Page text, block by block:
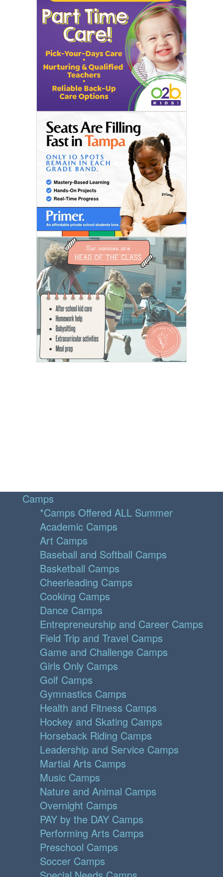
Camps
*Camps Offered ALL Summer
Academic Camps
Art Camps
Baseball and Softball Camps
Basketball Camps
Cheerleading Camps
Cooking Camps
Dance Camps
Entrepreneurship and Career Camps
Field Trip and Travel Camps
Game and Challenge Camps
Girls Only Camps
Golf Camps
Gymnastics Camps
Health and Fitness Camps
Hockey and Skating Camps
Horseback Riding Camps
Leadership and Service Camps
Martial Arts Camps
Music Camps
Nature and Animal Camps
Overnight Camps
PAY by the DAY Camps
Performing Arts Camps
Preschool Camps
Soccer Camps